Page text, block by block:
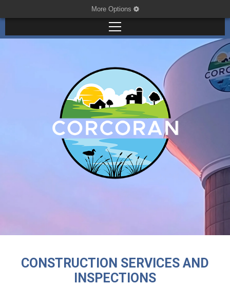
More Options
CONSTRUCTION SERVICES AND
INSPECTIONS